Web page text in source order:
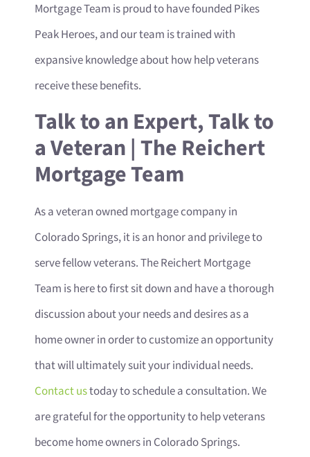
Mortgage Team is proud to have founded Pikes
Peak Heroes, and our team is trained with
expansive knowledge about how help veterans
receive these benefits.
Talk to an Expert, Talk to
a Veteran | The Reichert
Mortgage Team
As a veteran owned mortgage company in
Colorado Springs, it is an honor and privilege to
serve fellow veterans. The Reichert Mortgage
Team is here to first sit down and have a thorough
discussion about your needs and desires as a
home owner in order to customize an opportunity
that will ultimately suit your individual needs.
Contact ustoday to schedule a consultation. We
are grateful for the opportunity to help veterans
become home owners in Colorado Springs.